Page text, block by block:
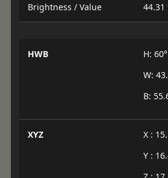
Brightness / Value 44.31
HWB
H: 60°
W:
B:
XYZ
X :
Y :